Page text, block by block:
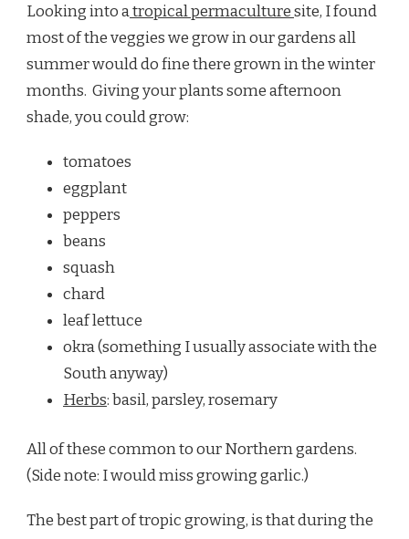
Looking into atropical permaculturesite, I found
most of the veggies we grow in our gardens all
summer would do fine there grown in the winter
months. Giving your plants some afternoon
shade, you could grow:
tomatoes
eggplant
peppers
beans
squash
chard
leaf lettuce
okra (something I usually associate with the
South anyway)
Herbs: basil, parsley, rosemary
All of these common to our Northern gardens.
(Side note: I would miss growing garlic.)
The best part of tropic growing, is that during the